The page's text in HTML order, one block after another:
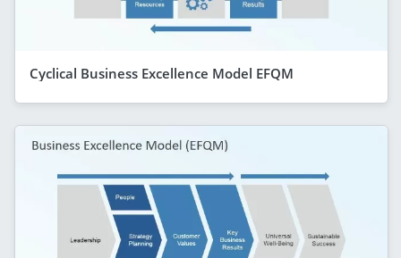
Cyclical Business Excellence Model EFQM